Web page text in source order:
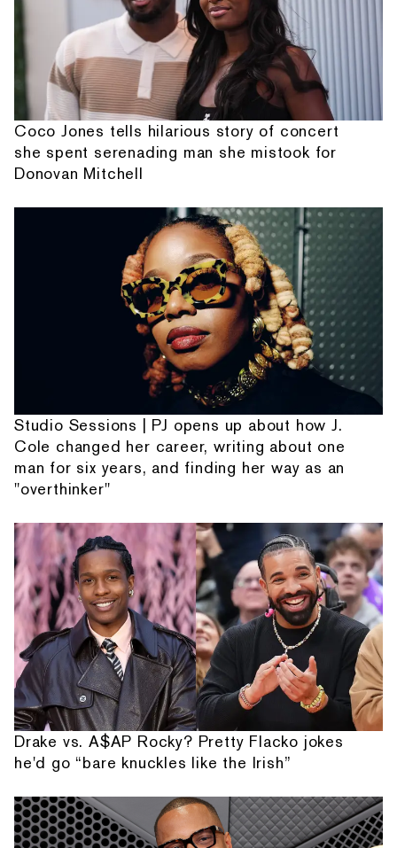
Coco Jones tells hilarious story of concert
she spent serenading man she mistook for
Donovan Mitchell
Studio Sessions | PJ opens up about how J.
Cole changed her career, writing about one
man for six years, and finding her way as an
"overthinker"
Drake vs. A$AP Rocky? Pretty Flacko jokes
he'd go “bare knuckles like the Irish”